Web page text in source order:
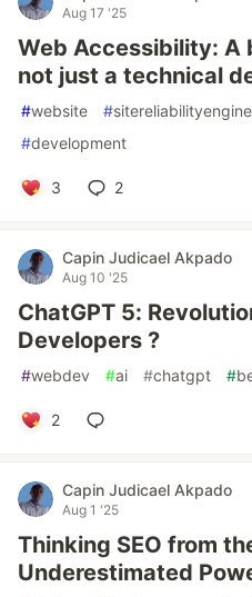
Aug 17 '25
Web Accessibility: A
not just a technical
#website #
#development
3 2
Capin Judicael Akpado
Aug 10 '25
ChatGPT 5:
Developers ?
#webdev #ai #chatgpt #
2
Capin Judicael Akpado
Aug 1 '25
Thinking SEO from
Underestimated